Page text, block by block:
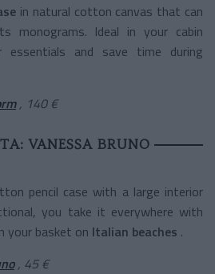
in natural cotton canvas that can
monograms. Ideal in your cabin
and save time during
, 140 €
VANESSA BRUNO
pencil case with a large interior
you take it everywhere with
your basket on Italian beaches .
, 45 €